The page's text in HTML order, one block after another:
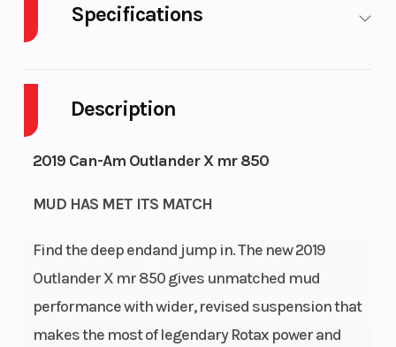
Description
2019 Can-Am Outlander X mr 850
MUD HAS MET ITS MATCH
Find the deep endand jump in. The new 2019
Outlander X mr 850 gives unmatched mud
performance with wider, revised suspension that
makes the most of legendary Rotax power and
Specifications
Cycles
Stroke
Capacity
GVWR 450
58
Start Type Electric Wheelsize